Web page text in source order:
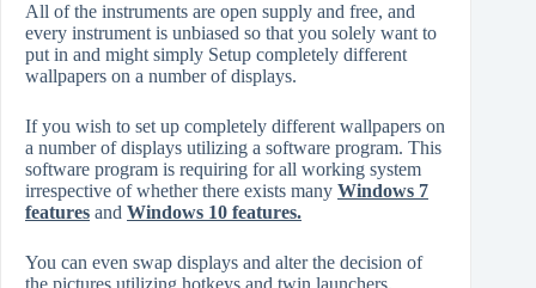
All of the instruments are open supply and free, and
every instrument is unbiased so that you solely want to
put in and might simply Setup completely different
wallpapers on a number of displays.
If you wish to set up completely different wallpapers on
a number of displays utilizing a software program. This
software program is requiring for all working system
irrespective of whether there exists many Windows 7
features and Windows 10 features.
You can even swap displays and alter the decision of